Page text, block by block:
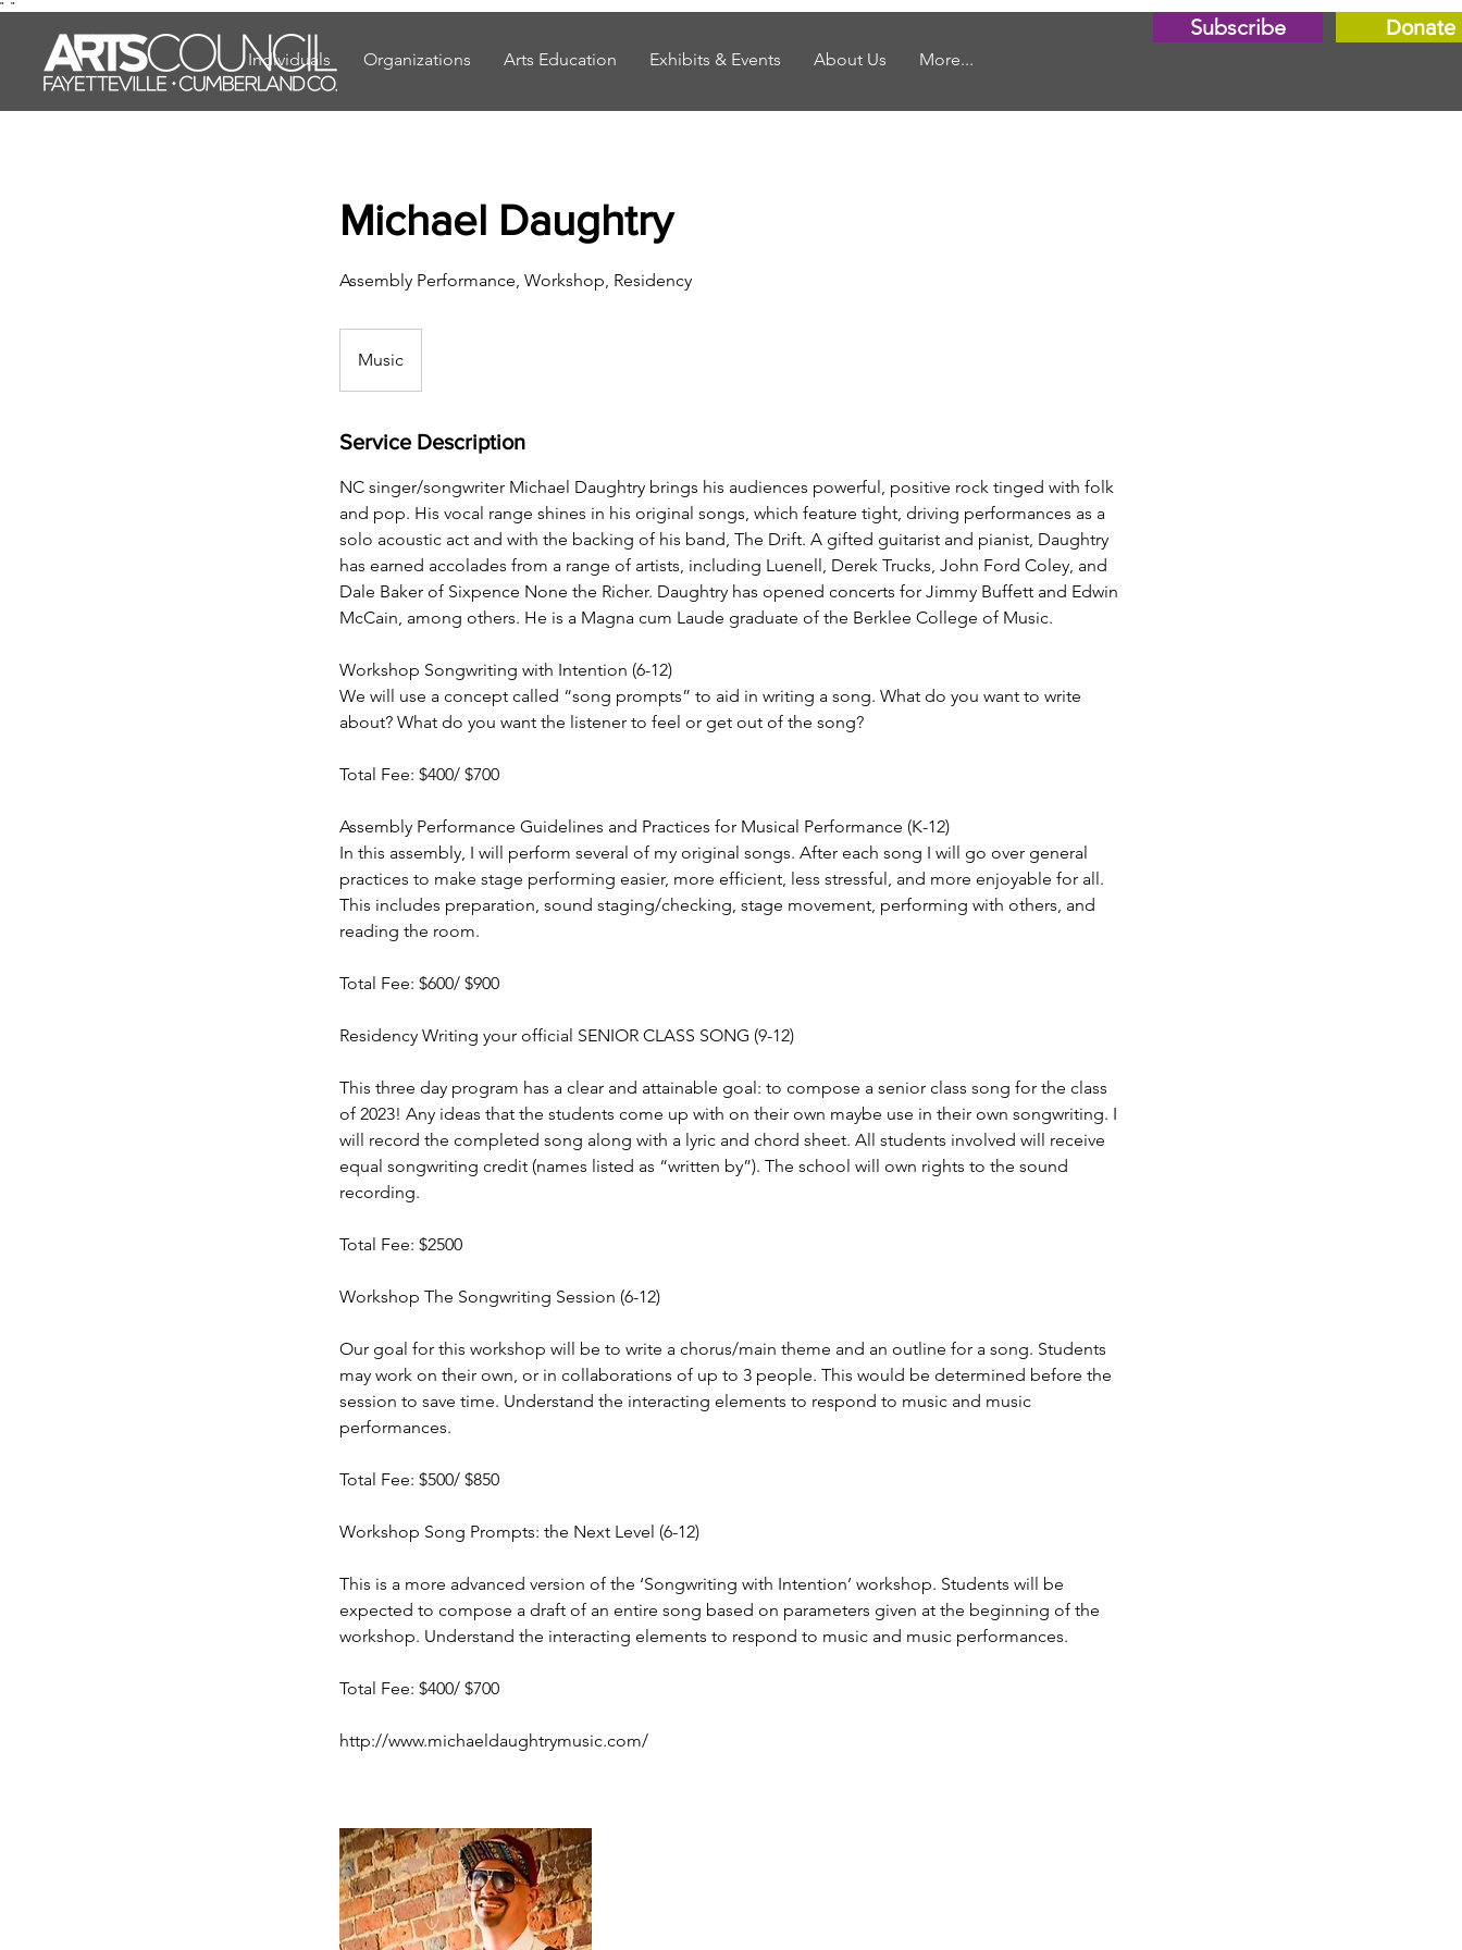
" "
Individuals Organizations Arts Education Exhibits & Events About Us More...
Subscribe Donate
Michael Daughtry
Assembly Performance, Workshop, Residency
Music
Service Description
NC singer/songwriter Michael Daughtry brings his audiences powerful, positive rock tinged with folk
and pop. His vocal range shines in his original songs, which feature tight, driving performances as a
solo acoustic act and with the backing of his band, The Drift. A gifted guitarist and pianist, Daughtry
has earned accolades from a range of artists, including Luenell, Derek Trucks, John Ford Coley, and
Dale Baker of Sixpence None the Richer. Daughtry has opened concerts for Jimmy Buffett and Edwin
McCain, among others. He is a Magna cum Laude graduate of the Berklee College of Music.
Workshop Songwriting with Intention (6-12)
We will use a concept called “song prompts” to aid in writing a song. What do you want to write
about? What do you want the listener to feel or get out of the song?
Total Fee: $400/ $700
Assembly Performance Guidelines and Practices for Musical Performance (K-12)
In this assembly, I will perform several of my original songs. After each song I will go over general
practices to make stage performing easier, more efficient, less stressful, and more enjoyable for all.
This includes preparation, sound staging/checking, stage movement, performing with others, and
reading the room.
Total Fee: $600/ $900
Residency Writing your official SENIOR CLASS SONG (9-12)
This three day program has a clear and attainable goal: to compose a senior class song for the class
of 2023! Any ideas that the students come up with on their own maybe use in their own songwriting. I
will record the completed song along with a lyric and chord sheet. All students involved will receive
equal songwriting credit (names listed as “written by”). The school will own rights to the sound
recording.
Total Fee: $2500
Workshop The Songwriting Session (6-12)
Our goal for this workshop will be to write a chorus/main theme and an outline for a song. Students
may work on their own, or in collaborations of up to 3 people. This would be determined before the
session to save time. Understand the interacting elements to respond to music and music
performances.
Total Fee: $500/ $850
Workshop Song Prompts: the Next Level (6-12)
This is a more advanced version of the ‘Songwriting with Intention’ workshop. Students will be
expected to compose a draft of an entire song based on parameters given at the beginning of the
workshop. Understand the interacting elements to respond to music and music performances.
Total Fee: $400/ $700
http://www.michaeldaughtrymusic.com/